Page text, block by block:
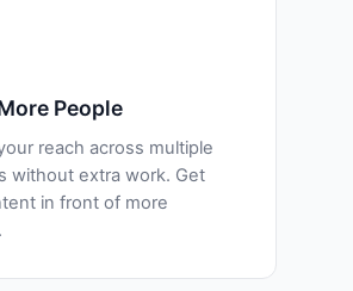
People
reach across multiple
without extra work. Get
in front of more